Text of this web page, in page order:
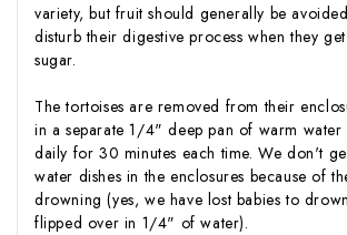
variety, but fruit should generally be
disturb their digestive process when they
sugar.
The tortoises are removed from their
in a separate 1/4" deep pan of warm
daily for 30 minutes each time. We don't
water dishes in the enclosures because of
drowning (yes, we have lost babies to
flipped over in 1/4" of water).